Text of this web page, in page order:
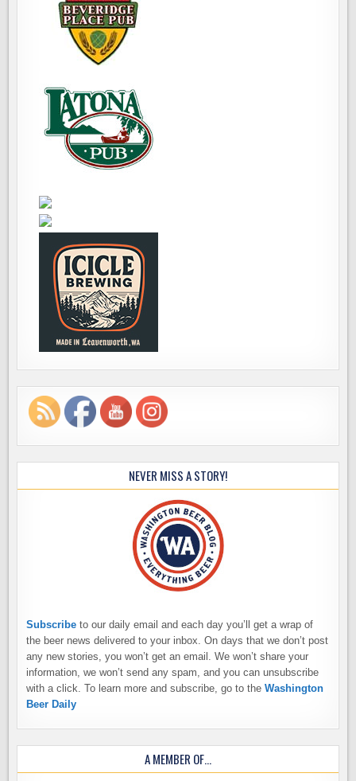
NEVER MISS A STORY!
Subscribe to our daily email and each day you’ll get a wrap of
the beer news delivered to your inbox. On days that we don’t post
any new stories, you won’t get an email. We won’t share your
information, we won’t send any spam, and you can unsubscribe
with a click. To learn more and subscribe, go to theWashington
Beer Daily
A MEMBER OF…